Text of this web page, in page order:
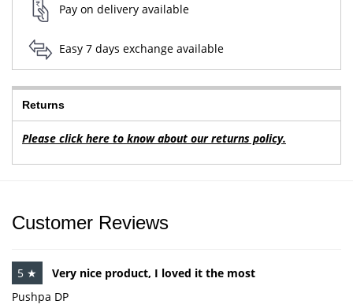
Pay on delivery available
Easy 7 days exchange available
Returns
Please click here to know about our returns policy.
Customer Reviews
5 ★
Very nice product, I loved it the most
Pushpa DP